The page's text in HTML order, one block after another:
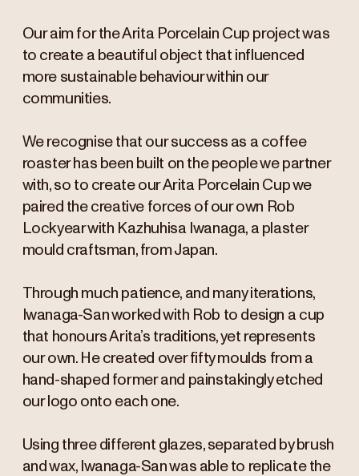
Our aim for the Arita Porcelain Cup project was
to create a beautiful object that influenced
more sustainable behaviour within our
communities.
We recognise that our success as a coffee
roaster has been built on the people we partner
with, so to create our Arita Porcelain Cup we
paired the creative forces of our own Rob
Lockyear with Kazhuhisa Iwanaga, a plaster
mould craftsman, from Japan.
Through much patience, and many iterations,
Iwanaga-San worked with Rob to design a cup
that honours Arita’s traditions, yet represents
our own. He created over fifty moulds from a
hand-shaped former and painstakingly etched
our logo onto each one.
Using three different glazes, separated by brush
and wax, Iwanaga-San was able to replicate the